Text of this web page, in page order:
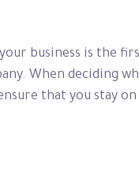
business is the
When deciding
that you stay